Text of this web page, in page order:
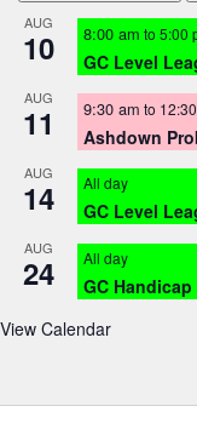
AUG
10 8:00 am to 5:00
GC Level
AUG
11 9:30 am to
Ashdown
AUG
14 All day
GC Level
AUG
24 All day
GC
View Calendar